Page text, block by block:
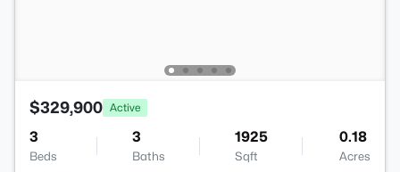
$329,900 Active
3
Beds
3
Baths
1925
Sqft
0.18
Acres